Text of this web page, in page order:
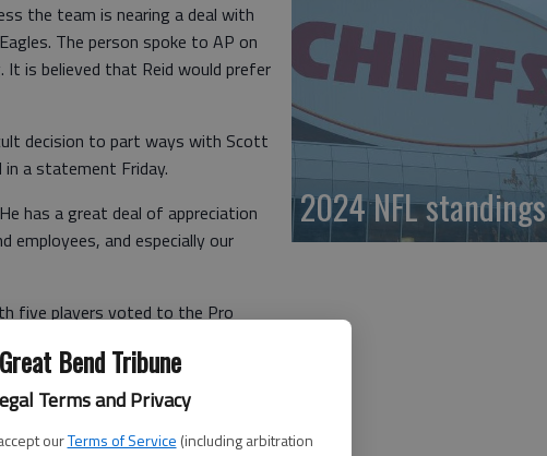
Great Bend Tribune
Terms and Privacy
ourTerms of Service (including arbitration
the team is nearing a deal with
The person spoke to AP on
is believed that Reid would prefer
decision to part ways with Scott
a statement Friday.
has a great deal of appreciation
and especially our
five players voted to the Pro
rapid improvement.
Carl Peterson. The
at quarterback, while
the entire organization.
2024 NFL standings